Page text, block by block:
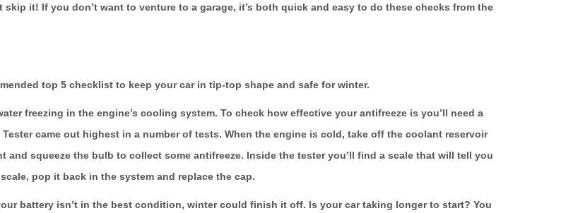
it! If you don’t want to venture to a garage, it’s both quick and easy to do these checks from the
top 5 checklist to keep your car in tip-top shape and safe for winter.
freezing in the engine’s cooling system. To check how effective your antifreeze is you’ll need a
came out highest in a number of tests. When the engine is cold, take off the coolant reservoir
squeeze the bulb to collect some antifreeze. Inside the tester you’ll find a scale that will tell you
pop it back in the system and replace the cap.
battery isn’t in the best condition, winter could finish it off. Is your car taking longer to start? You